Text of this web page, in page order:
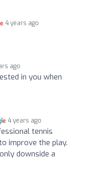
4 years ago
ago
in you when
4 years ago
tennis
improve the play.
downside a